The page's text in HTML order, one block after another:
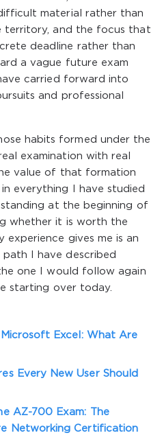
material rather than
and the focus that
deadline rather than
a vague future exam
carried forward into
and professional
habits formed under the
examination with real
value of that formation
everything I have studied
at the beginning of
whether it is worth the
gives me is an
path I have described
one I would follow again
starting over today.
Excel: What Are
Every New User Should
AZ-700 Exam: The
Networking Certification